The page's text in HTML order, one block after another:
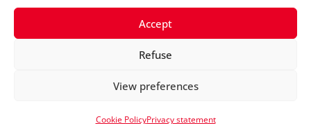
Accept
Refuse
View preferences
Cookie PolicyPrivacy statement
© 2025 OH20footballshirts
Privacy statement